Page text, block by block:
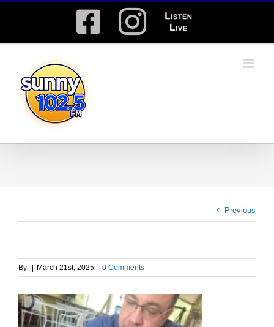
Facebook
Instagram
Listen
Live
Previous
By March 21st, 2025 0 Comments